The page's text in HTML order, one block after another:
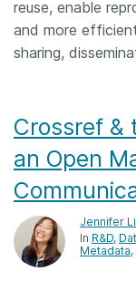
reuse, enable
and more
sharing,
Crossref &
an Open
Jennifer
In R&D
Metadata